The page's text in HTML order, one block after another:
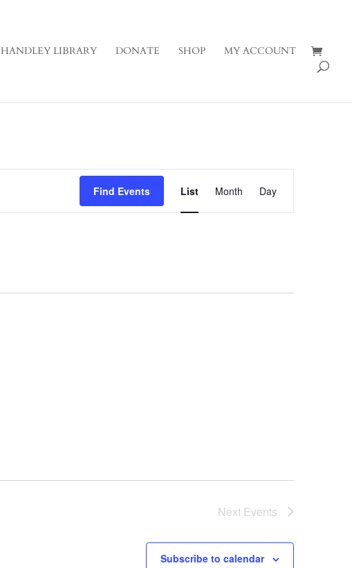
HANDLEY LIBRARY DONATE SHOP MY ACCOUNT
Find Events
Event
Views
Navigation
List Month Day
Next Events
Subscribe to calendar